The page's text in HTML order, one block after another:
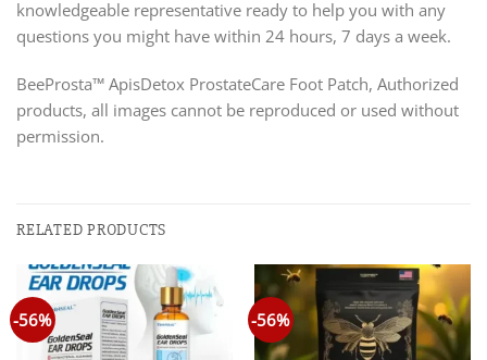
knowledgeable representative ready to help you with any
questions you might have within 24 hours, 7 days a week.
BeeProsta™ ApisDetox ProstateCare Foot Patch, Authorized
products, all images cannot be reproduced or used without
permission.
RELATED PRODUCTS
-56% -56%